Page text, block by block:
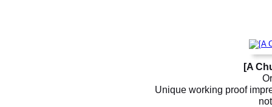
[A
Unique working proof